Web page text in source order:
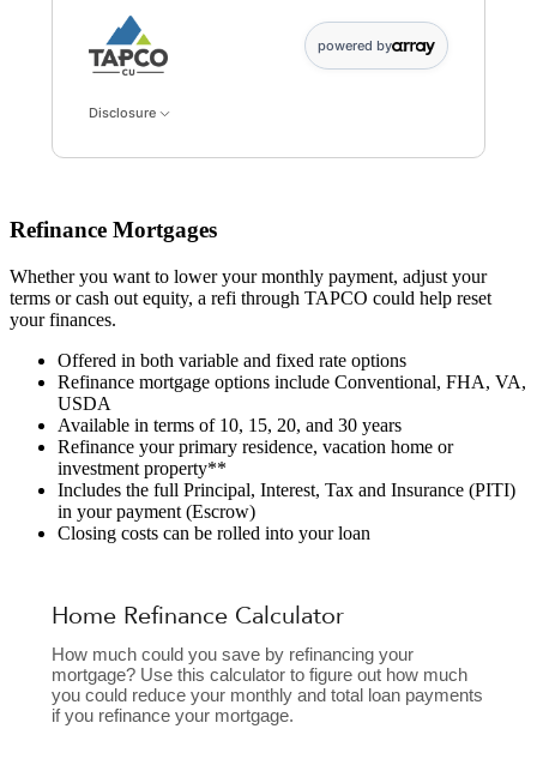
powered by
Disclosure
Refinance Mortgages
Whether you want to lower your monthly payment, adjust your
terms or cash out equity, a refi through TAPCO could help reset
your finances.
Offered in both variable and fixed rate options
Refinance mortgage options include Conventional, FHA, VA,
USDA
Available in terms of 10, 15, 20, and 30 years
Refinance your primary residence, vacation home or
investment property**
Includes the full Principal, Interest, Tax and Insurance (PITI)
in your payment (Escrow)
Closing costs can be rolled into your loan
Home Refinance Calculator
How much could you save by refinancing your
mortgage? Use this calculator to figure out how much
you could reduce your monthly and total loan payments
if you refinance your mortgage.